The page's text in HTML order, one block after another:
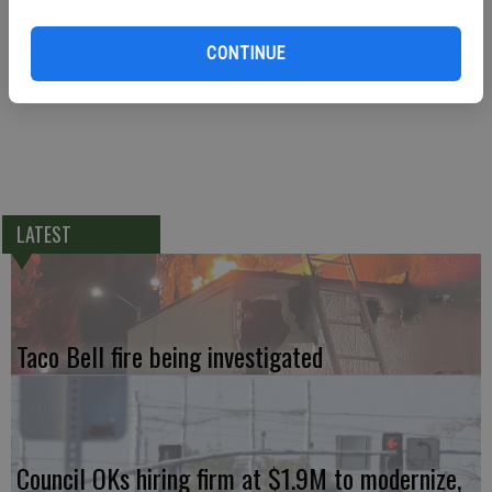
CONTINUE
died while riding a motorcycle. Ireland Rolon, 24, was killed on
LATEST
Taco Bell fire being investigated
Council OKs hiring firm at $1.9M to modernize,